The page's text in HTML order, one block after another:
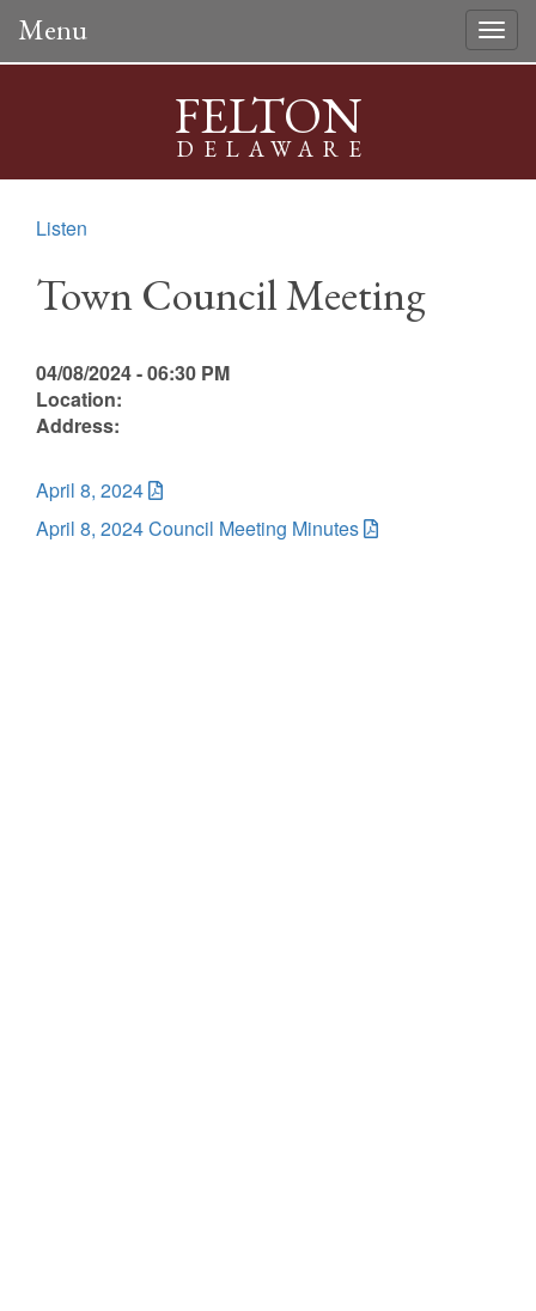
Menu
FELTON
DELAWARE
Listen
Town Council Meeting
04/08/2024 - 06:30 PM
Location:
Address:
April 8, 2024
April 8, 2024 Council Meeting Minutes